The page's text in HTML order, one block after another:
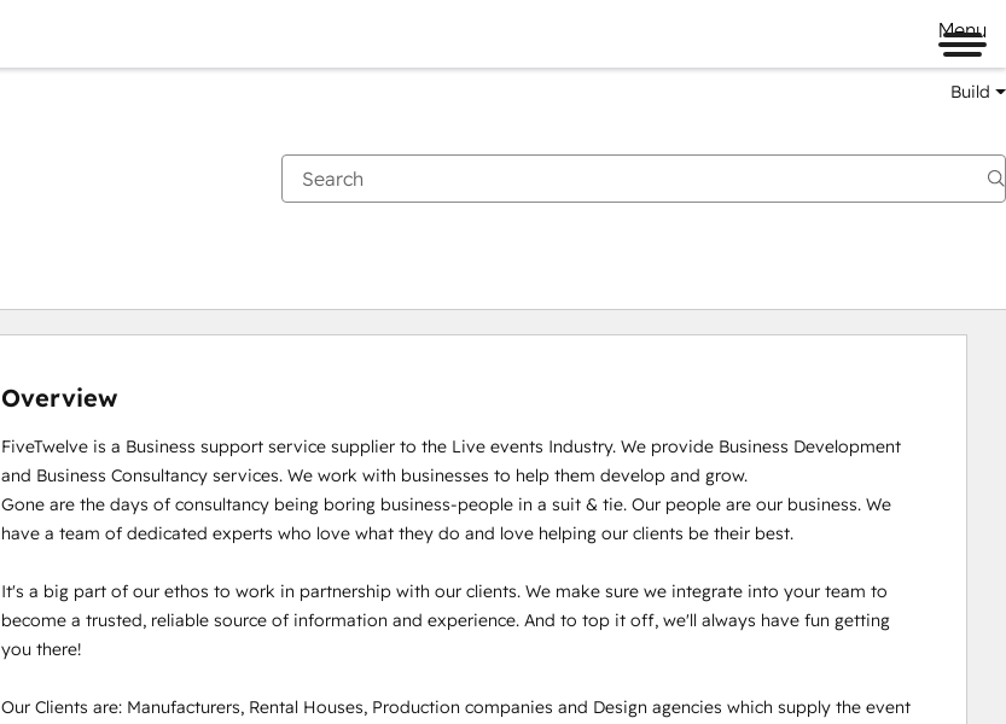
Menu
Build
Overview
FiveTwelve is a Business support service supplier to the Live events Industry. We provide Business Development
and Business Consultancy services. We work with businesses to help them develop and grow.
Gone are the days of consultancy being boring business-people in a suit & tie. Our people are our business. We
have a team of dedicated experts who love what they do and love helping our clients be their best.
It's a big part of our ethos to work in partnership with our clients. We make sure we integrate into your team to
become a trusted, reliable source of information and experience. And to top it off, we'll always have fun getting
you there!
Our Clients are: Manufacturers, Rental Houses, Production companies and Design agencies which supply the event